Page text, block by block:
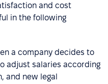
and cost
in the following
a company decides to
adjust salaries according
and new legal